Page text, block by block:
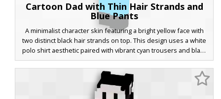
Cartoon Dad with Thin Hair Strands and
Blue Pants
A minimalist character skin featuring a bright yellow face with
two distinct black hair strands on top. This design uses a white
polo shirt aesthetic paired with vibrant cyan trousers and black
shoes, capturing a classic animated sitcom style with wide white
eyes and a brown muzzle area. Perfect for players looking for a
flat-color cartoon look in their Minecraft world.